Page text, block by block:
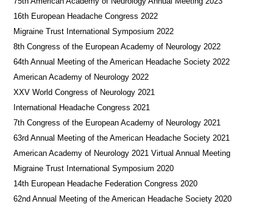
16th European Headache Congress 2022
Migraine Trust International Symposium 2022
8th Congress of the European Academy of Neurology 2022
64th Annual Meeting of the American Headache Society 2022
American Academy of Neurology 2022
XXV World Congress of Neurology 2021
International Headache Congress 2021
7th Congress of the European Academy of Neurology 2021
63rd Annual Meeting of the American Headache Society 2021
American Academy of Neurology 2021 Virtual Annual Meeting
Migraine Trust International Symposium 2020
14th European Headache Federation Congress 2020
62nd Annual Meeting of the American Headache Society 2020